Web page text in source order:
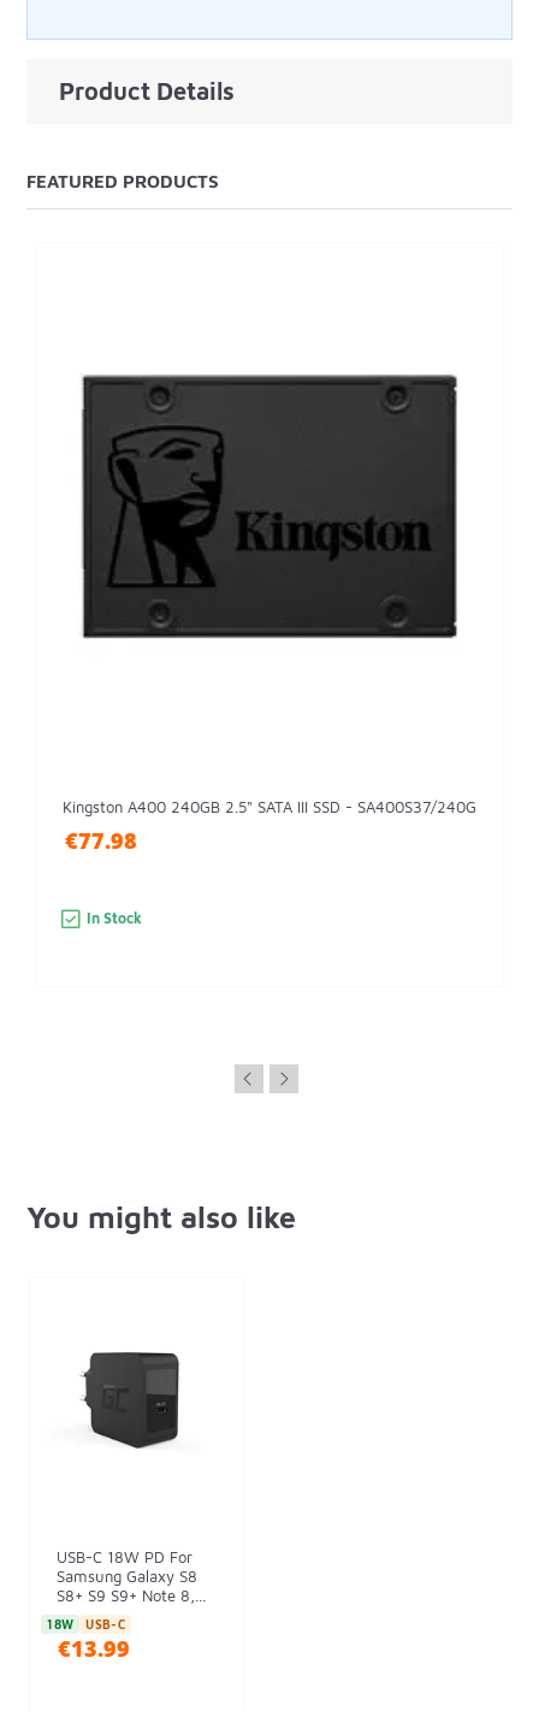
Product Details
FEATURED PRODUCTS
Kingston A400 240GB 2.5" SATA III SSD - SA400S37/240G
€77.98
In Stock
You might also like
USB-C 18W PD For
Samsung Galaxy S8
S8+ S9 S9+ Note 8,...
18W USB-C
€13.99